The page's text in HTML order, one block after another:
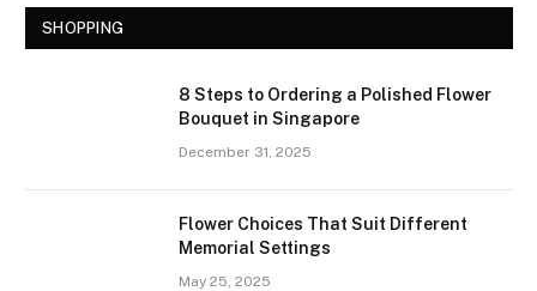
SHOPPING
8 Steps to Ordering a Polished Flower
Bouquet in Singapore
December 31, 2025
Flower Choices That Suit Different
Memorial Settings
May 25, 2025